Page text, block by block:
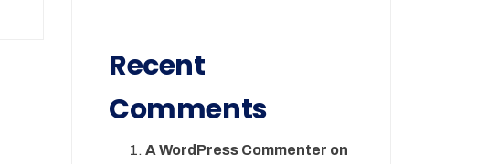
Recent
Comments
A WordPress Commenter on